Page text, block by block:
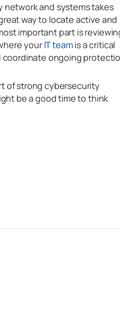
network and systems takes
way to locate active and
important part is
your IT teamis a critical
coordinate ongoing
of strong cybersecurity
be a good time to think